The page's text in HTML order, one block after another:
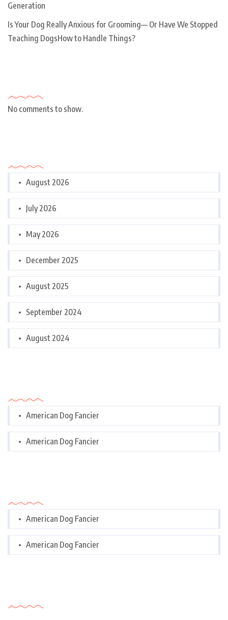
Generation
Is Your Dog Really Anxious for Grooming— Or Have We Stopped
Teaching DogsHow to Handle Things?
No comments to show.
August 2026
July 2026
May 2026
December 2025
August 2025
September 2024
August 2024
American Dog Fancier
American Dog Fancier
American Dog Fancier
American Dog Fancier